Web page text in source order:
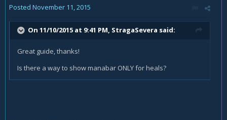
Posted November 11, 2015
On 11/10/2015 at 9:41 PM, StragaSevera said:
Great guide, thanks!
Is there a way to show manabar ONLY for heals?